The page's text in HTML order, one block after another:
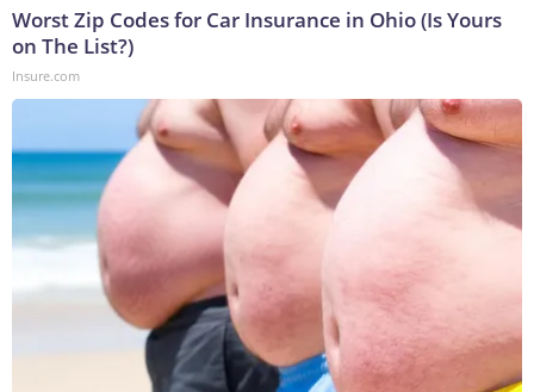
Worst Zip Codes for Car Insurance in Ohio (Is Yours
on The List?)
Insure.com